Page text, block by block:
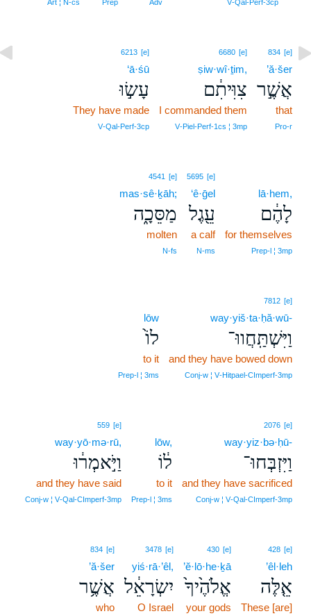
V‑Qal‑Perf‑3cp
Adv
Prep
Art ¦ N‑cs
834 [e]
’ă·šer
אֲשֶׁ֣ר
that
Pro‑r
6680 [e]
ṣiw·wî·ṯim,
צִוִּיתִ֔ם
I commanded them
V‑Piel‑Perf‑1cs ¦ 3mp
6213 [e]
‘ā·śū
עָשׂ֣וּ
They have made
V‑Qal‑Perf‑3cp
lā·hem,
לָהֶ֔ם
for themselves
Prep‑l ¦ 3mp
5695 [e]
‘ê·ḡel
עֵ֖גֶל
a calf
N‑ms
4541 [e]
mas·sê·ḵāh;
מַסֵּכָ֑ה
molten
N‑fs
7812 [e]
way·yiš·ta·ḥă·wū-
וַיִּשְׁתַּֽחֲווּ־
and they have bowed down
Conj‑w ¦ V‑Hitpael‑CImperf‑3mp
lōw
לוֹ֙
to it
Prep‑l ¦ 3ms
2076 [e]
way·yiz·bə·ḥū-
וַיִּזְבְּחוּ־
and they have sacrificed
Conj‑w ¦ V‑Qal‑CImperf‑3mp
lōw,
ל֔וֹ
to it
Prep‑l ¦ 3ms
559 [e]
way·yō·mə·rū,
וַיֹּ֣אמְר֔וּ
and they have said
Conj‑w ¦ V‑Qal‑CImperf‑3mp
428 [e]
’êl·leh
אֵ֤לֶּה
These [are]
430 [e]
’ĕ·lō·he·ḵā
אֱלֹהֶ֙יךָ֙
your gods
3478 [e]
yiś·rā·’êl,
יִשְׂרָאֵ֔ל
O Israel
834 [e]
’ă·šer
אֲשֶׁ֥ר
who